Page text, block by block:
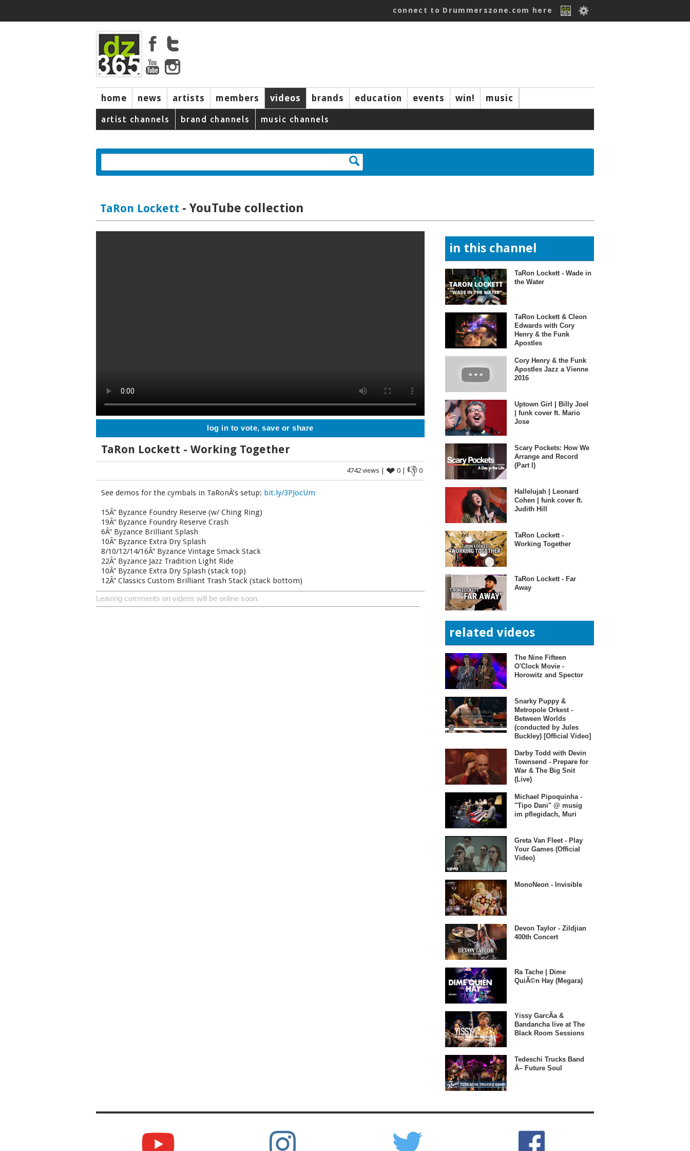
connect to Drummerszone.com here
home news artists members videos brands education events win! music
artist channels brand channels music channels
TaRon Lockett - YouTube collection
log in to vote, save or share
TaRon Lockett - Working Together
4742 views | ❤ 0 | 👎 0
See demos for the cymbals in TaRonÂ’s setup: bit.ly/3PJocUm
15Â” Byzance Foundry Reserve (w/ Ching Ring)
19Â” Byzance Foundry Reserve Crash
6Â” Byzance Brilliant Splash
10Â” Byzance Extra Dry Splash
8/10/12/14/16Â” Byzance Vintage Smack Stack
22Â” Byzance Jazz Tradition Light Ride
10Â” Byzance Extra Dry Splash (stack top)
12Â” Classics Custom Brilliant Trash Stack (stack bottom)
Leaving comments on videos will be online soon.
in this channel
TaRon Lockett - Wade in
the Water
TaRon Lockett & Cleon
Edwards with Cory
Henry & the Funk
Apostles
Cory Henry & the Funk
Apostles Jazz a Vienne
2016
Uptown Girl | Billy Joel
| funk cover ft. Mario
Jose
Scary Pockets: How We
Arrange and Record
(Part I)
Hallelujah | Leonard
Cohen | funk cover ft.
Judith Hill
TaRon Lockett -
Working Together
TaRon Lockett - Far
Away
related videos
The Nine Fifteen
O'Clock Movie -
Horowitz and Spector
Snarky Puppy &
Metropole Orkest -
Between Worlds
(conducted by Jules
Buckley) [Official Video]
Darby Todd with Devin
Townsend - Prepare for
War & The Big Snit
(Live)
Michael Pipoquinha -
"Tipo Dani" @ musig
im pflegidach, Muri
Greta Van Fleet - Play
Your Games (Official
Video)
MonoNeon - Invisible
Devon Taylor - Zildjian
400th Concert
Ra Tache | Dime
QuiÃ©n Hay (Megara)
Yissy GarcÃ­a &
Bandancha live at The
Black Room Sessions
Tedeschi Trucks Band
Â– Future Soul